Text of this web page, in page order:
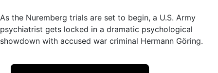
As the Nuremberg trials are set to begin, a U.S. Army
psychiatrist gets locked in a dramatic psychological
showdown with accused war criminal Hermann Göring.